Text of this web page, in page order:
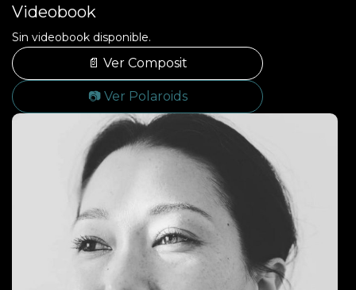
Videobook
Sin videobook disponible.
📄 Ver Composit
📷 Ver Polaroids